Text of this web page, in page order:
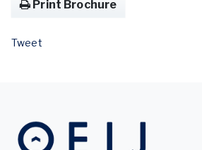
Print Brochure
Tweet